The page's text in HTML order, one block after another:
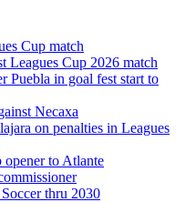
Cup match
Leagues Cup 2026 match
Puebla in goal fest start to
Necaxa
on penalties in Leagues
opener to Atlante
thru 2030